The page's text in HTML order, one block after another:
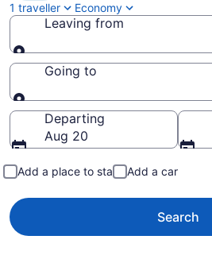
1 traveller
Economy
Leaving from
Leaving from
Going to
Going to
Departing
Aug 20
Add a place to stay Add a car
Search